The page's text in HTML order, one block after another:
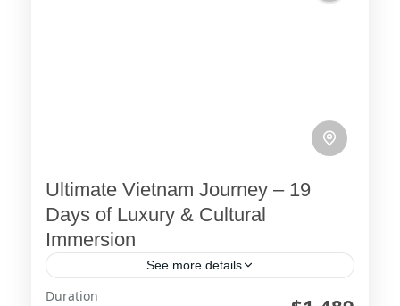
Ultimate Vietnam Journey – 19
Days of Luxury & Cultural
Immersion
See more details
19 day vietnam itinerary ba na hills golden bridge
Duration